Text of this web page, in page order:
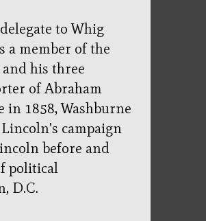
to Whig
a member of the
his three
of Abraham
in 1858, Washburne
campaign
before and
political
D.C.